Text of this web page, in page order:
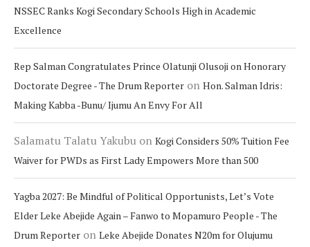
NSSEC Ranks Kogi Secondary Schools High in Academic
Excellence
Rep Salman Congratulates Prince Olatunji Olusoji on Honorary
Doctorate Degree - The Drum Reporter on Hon. Salman Idris:
Making Kabba -Bunu/ Ijumu An Envy For All
Salamatu Talatu Yakubu on Kogi Considers 50% Tuition Fee
Waiver for PWDs as First Lady Empowers More than 500
Yagba 2027: Be Mindful of Political Opportunists, Let’s Vote
Elder Leke Abejide Again – Fanwo to Mopamuro People - The
Drum Reporter on Leke Abejide Donates N20m for Olujumu